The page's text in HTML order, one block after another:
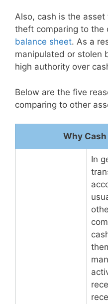
Also, cash is the
theft comparing to the
balance sheet. As a
manipulated or stolen
high authority over
Below are the five
comparing to other
Why
In